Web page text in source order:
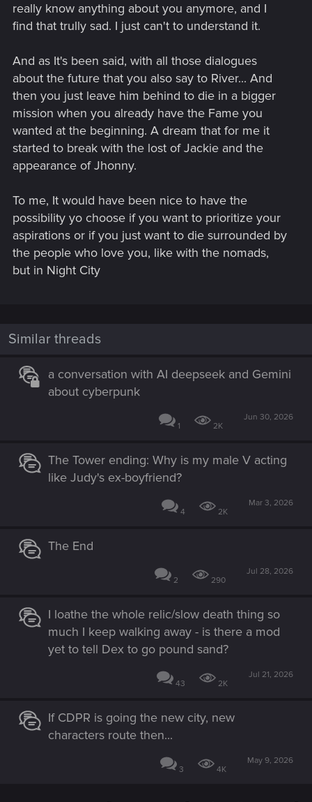
really know anything about you anymore, and I
find that trully sad. I just can't to understand it.
And as It's been said, with all those dialogues
about the future that you also say to River... And
then you just leave him behind to die in a bigger
mission when you already have the Fame you
wanted at the beginning. A dream that for me it
started to break with the lost of Jackie and the
appearance of Jhonny.
To me, It would have been nice to have the
possibility yo choose if you want to prioritize your
aspirations or if you just want to die surrounded by
the people who love you, like with the nomads,
but in Night City
Similar threads
a conversation with AI deepseek and Gemini
about cyberpunk
1 2K
Jun 30, 2026
The Tower ending: Why is my male V acting
like Judy's ex-boyfriend?
4 2K
Mar 3, 2026
The End
2 290
Jul 28, 2026
I loathe the whole relic/slow death thing so
much I keep walking away - is there a mod
yet to tell Dex to go pound sand?
43 2K
Jul 21, 2026
If CDPR is going the new city, new
characters route then...
3 4K
May 9, 2026